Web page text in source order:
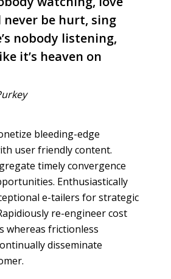
never be hurt, sing
nobody listening,
it’s heaven on
bleeding-edge
user friendly content.
timely convergence
Enthusiastically
e-tailers for strategic
re-engineer cost
whereas frictionless
disseminate